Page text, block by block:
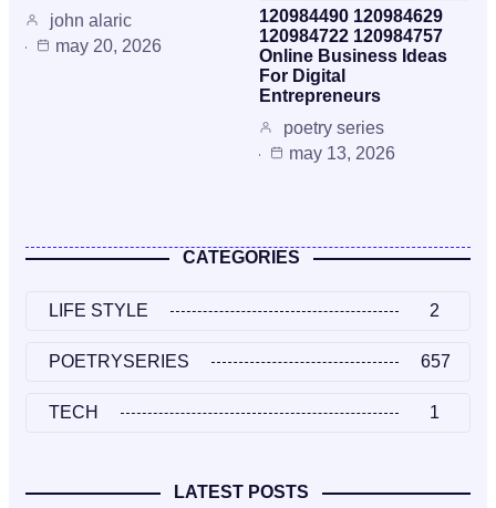
john alaric
may 20, 2026
120984490 120984629
120984722 120984757
Online Business Ideas
For Digital
Entrepreneurs
poetry series
may 13, 2026
CATEGORIES
LIFE STYLE 2
POETRYSERIES 657
TECH 1
LATEST POSTS